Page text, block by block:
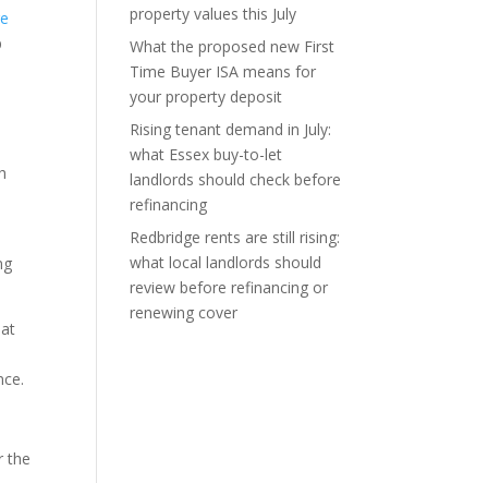
the
property values this July
What the proposed new First
Time Buyer ISA means for
your property deposit
Rising tenant demand in July:
what Essex buy-to-let
landlords should check before
refinancing
Redbridge rents are still rising:
what local landlords should
review before refinancing or
renewing cover